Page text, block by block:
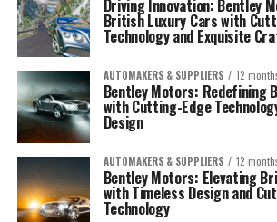
Driving Innovation: Bentley
British Luxury Cars with
Technology and Exquisite
AUTOMAKERS & SUPPLIERS 12
Bentley Motors: Redefining
with Cutting-Edge
Design
AUTOMAKERS & SUPPLIERS 12
Bentley Motors: Elevating
with Timeless Design and
Technology